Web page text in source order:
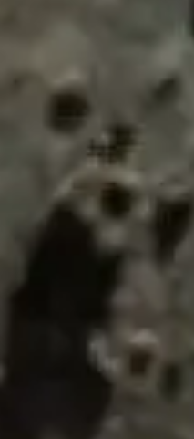
Submit an